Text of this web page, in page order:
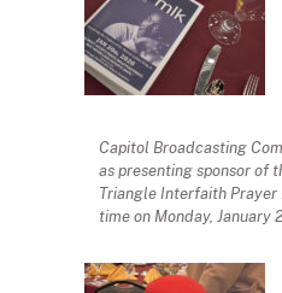
Capitol Broadcasting
as presenting sponsor of
Triangle Interfaith
time on Monday, January